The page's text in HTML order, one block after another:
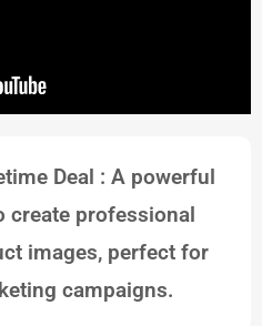
Deal : A powerful
professional
images, perfect for
campaigns.